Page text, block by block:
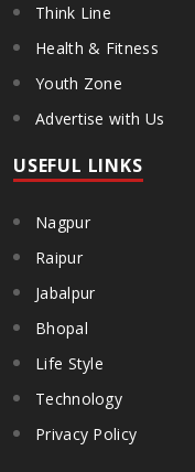
Think Line
Health & Fitness
Youth Zone
Advertise with Us
USEFUL LINKS
Nagpur
Raipur
Jabalpur
Bhopal
Life Style
Technology
Privacy Policy